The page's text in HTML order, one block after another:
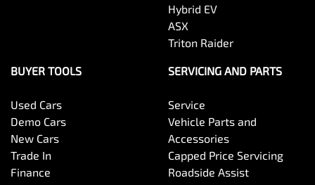
Hybrid EV
ASX
Triton Raider
BUYER TOOLS
Used Cars
Demo Cars
New Cars
Trade In
Finance
SERVICING AND PARTS
Service
Vehicle Parts and
Accessories
Capped Price Servicing
Roadside Assist